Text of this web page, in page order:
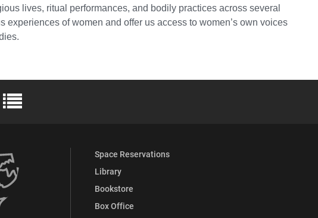
lives, ritual performances, and bodily practices across several
of women and offer us access to women’s own voices
Flickr
University YouTube
Elon University Full Social Media List
Space Reservations
Library
Bookstore
Box Office